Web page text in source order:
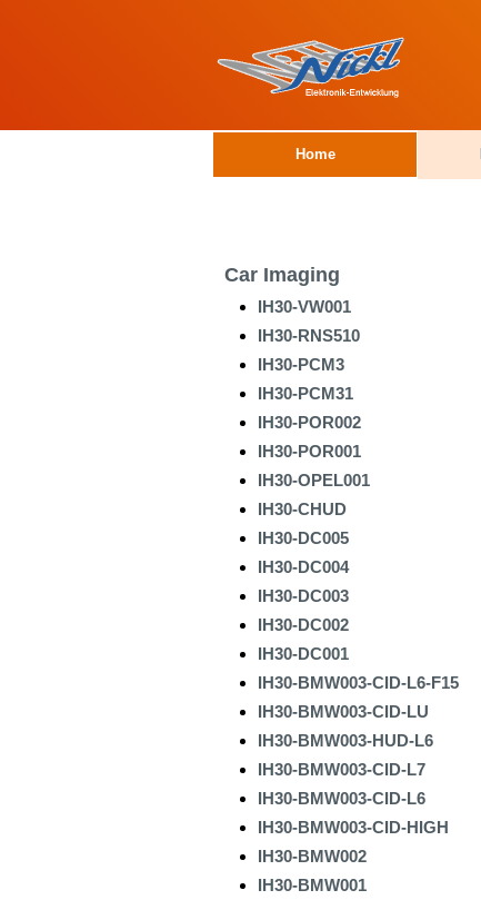
Home
Car Imaging
IH30-VW001
IH30-RNS510
IH30-PCM3
IH30-PCM31
IH30-POR002
IH30-POR001
IH30-OPEL001
IH30-CHUD
IH30-DC005
IH30-DC004
IH30-DC003
IH30-DC002
IH30-DC001
IH30-BMW003-CID-L6-F15
IH30-BMW003-CID-LU
IH30-BMW003-HUD-L6
IH30-BMW003-CID-L7
IH30-BMW003-CID-L6
IH30-BMW003-CID-HIGH
IH30-BMW002
IH30-BMW001